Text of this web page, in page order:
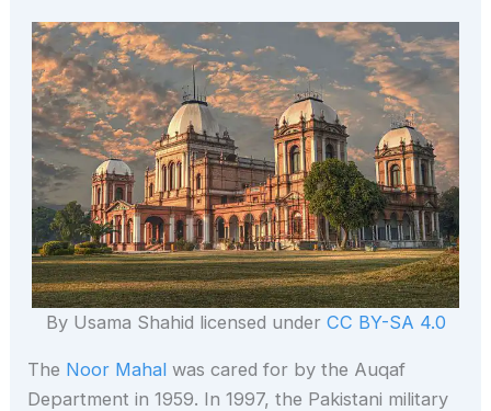
By Usama Shahid licensed under CC BY-SA 4.0
The Noor Mahal was cared for by the Auqaf
Department in 1959. In 1997, the Pakistani military